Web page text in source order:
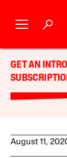
GET AN
August 11,